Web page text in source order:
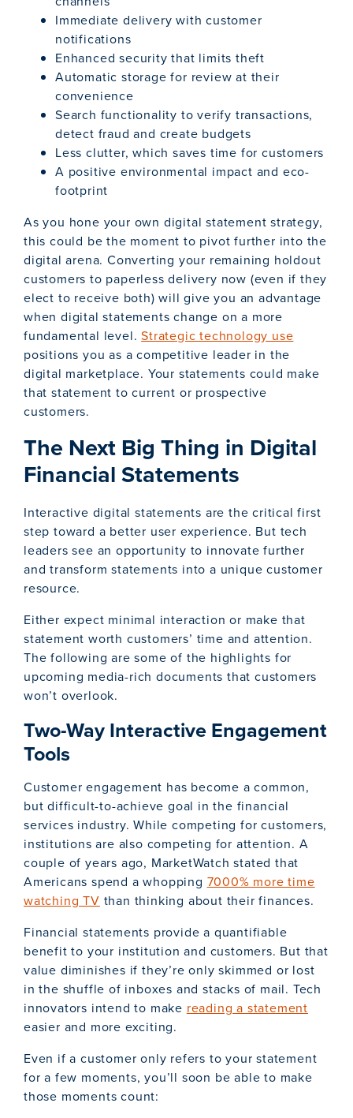
Immediate delivery with customer
notifications
Enhanced security that limits theft
Automatic storage for review at their
convenience
Search functionality to verify transactions,
detect fraud and create budgets
Less clutter, which saves time for customers
A positive environmental impact and eco-
footprint
As you hone your own digital statement strategy,
this could be the moment to pivot further into the
digital arena. Converting your remaining holdout
customers to paperless delivery now (even if they
elect to receive both) will give you an advantage
when digital statements change on a more
fundamental level.Strategic technology use
positions you as a competitive leader in the
digital marketplace. Your statements could make
that statement to current or prospective
customers.
The Next Big Thing in Digital
Financial Statements
Interactive digital statements are the critical first
step toward a better user experience. But tech
leaders see an opportunity to innovate further
and transform statements into a unique customer
resource.
Either expect minimal interaction or make that
statement worth customers’ time and attention.
The following are some of the highlights for
upcoming media-rich documents that customers
won’t overlook.
Two-Way Interactive Engagement
Tools
Customer engagement has become a common,
but difficult-to-achieve goal in the financial
services industry. While competing for customers,
institutions are also competing for attention. A
couple of years ago, MarketWatch stated that
Americans spend a whopping 7000% more time
watching TV than thinking about their finances.
Financial statements provide a quantifiable
benefit to your institution and customers. But that
value diminishes if they’re only skimmed or lost
in the shuffle of inboxes and stacks of mail. Tech
innovators intend to make reading a statement
easier and more exciting.
Even if a customer only refers to your statement
for a few moments, you’ll soon be able to make
those moments count: